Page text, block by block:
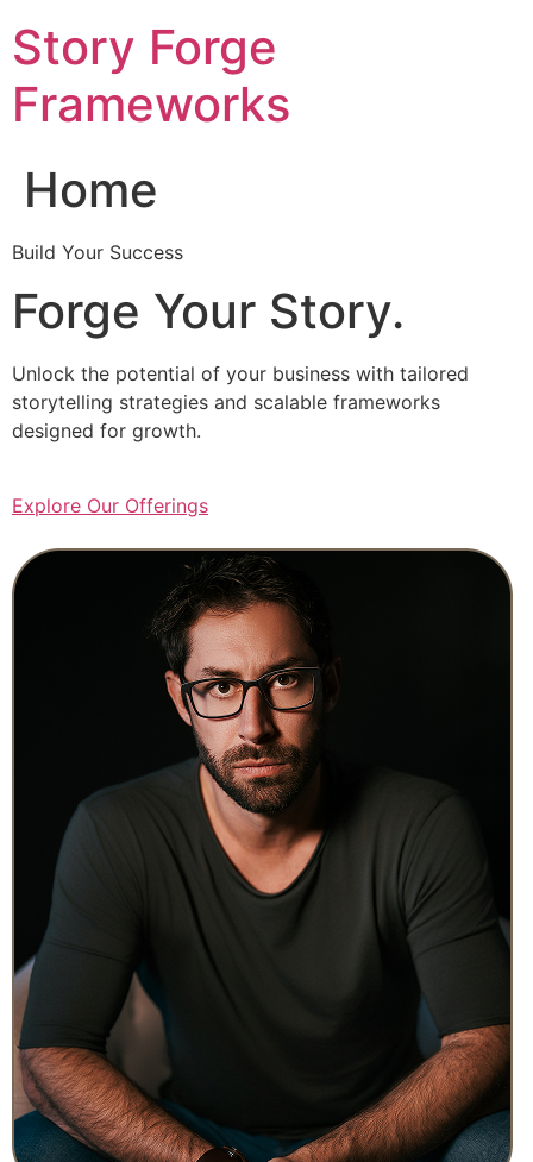
to
content
Story Forge
Frameworks
Home
Build Your Success
Forge Your Story.
Unlock the potential of your business with tailored
storytelling strategies and scalable frameworks
designed for growth.
Explore Our Offerings